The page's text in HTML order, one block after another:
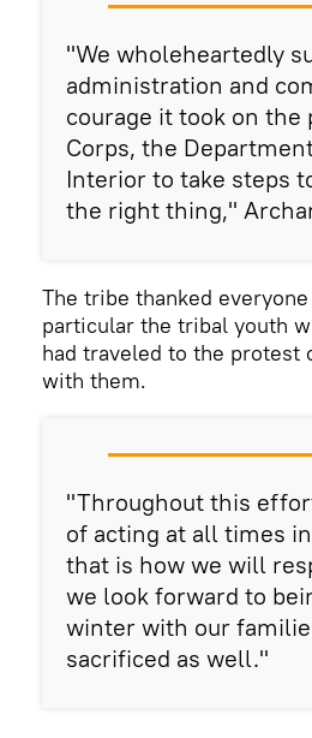
"We wholeheartedly
administration and
courage it took on the
Corps, the
Interior to take steps
the right thing,"
The tribe thanked
particular the tribal youth
had traveled to the protest
with them.
"Throughout this
of acting at all times
that is how we will
we look forward to
winter with our
sacrificed as well."